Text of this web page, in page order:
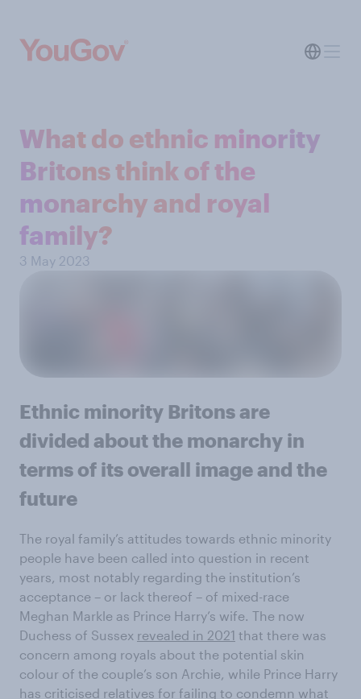
What do ethnic minority
Britons think of the
monarchy and royal
family?
3 May 2023
Ethnic minority Britons are
divided about the monarchy in
terms of its overall image and the
future
The royal family’s attitudes towards ethnic minority
people have been called into question in recent
years, most notably regarding the institution’s
acceptance – or lack thereof – of mixed-race
Meghan Markle as Prince Harry’s wife. The now
Duchess of Sussex revealed in 2021 that there was
concern among royals about the potential skin
colour of the couple’s son Archie, while Prince Harry
has criticised relatives for failing to condemn what